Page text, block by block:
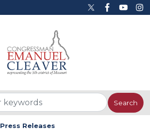
Press Releases